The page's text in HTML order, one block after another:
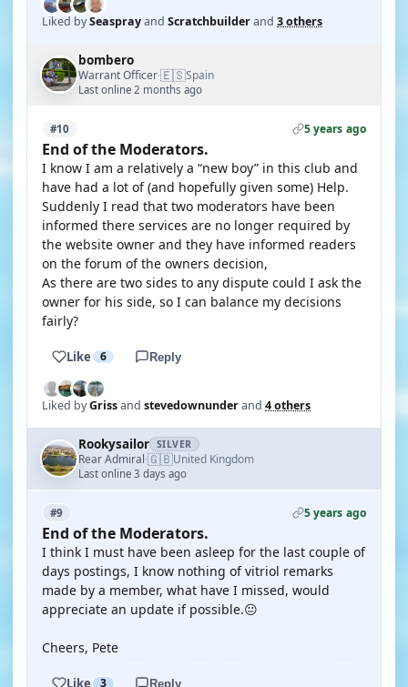
Liked bySeasprayand Scratchbuilderand 3 others
bombero
Warrant Officer·🇪🇸Spain
Last online 2 months ago
#10 5 years ago
End of the Moderators.
I know I am a relatively a “new boy” in this club and
have had a lot of (and hopefully given some) Help.
Suddenly I read that two moderators have been
informed there services are no longer required by
the website owner and they have informed readers
on the forum of the owners decision,
As there are two sides to any dispute could I ask the
owner for his side, so I can balance my decisions
fairly?
Like 6 Reply
Liked byGrissand stevedownunderand 4 others
Rookysailor SILVER
Rear Admiral·🇬🇧United Kingdom
Last online 3 days ago
#9 5 years ago
End of the Moderators.
I think I must have been asleep for the last couple of
days postings, I know nothing of vitriol remarks
made by a member, what have I missed, would
appreciate an update if possible.😐
Cheers, Pete
Like 3 Reply